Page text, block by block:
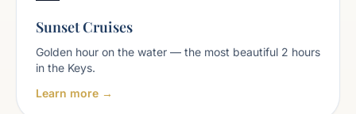
Sunset Cruises
Golden hour on the water — the most beautiful 2 hours
in the Keys.
Learn more →